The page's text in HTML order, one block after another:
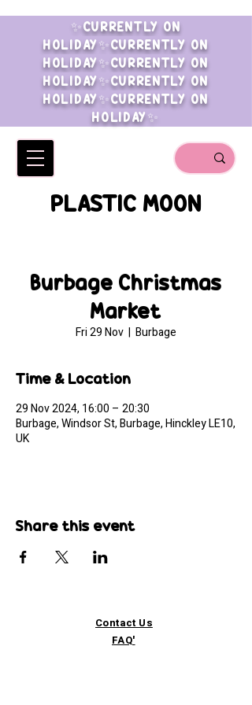
✨CURRENTLY ON
HOLIDAY✨CURRENTLY ON
HOLIDAY✨CURRENTLY ON
HOLIDAY✨CURRENTLY ON
HOLIDAY✨CURRENTLY ON
HOLIDAY✨
PLASTIC MOON
Burbage Christmas
Market
Fri 29 Nov
  |
Burbage
Time & Location
29 Nov 2024, 16:00 – 20:30
Burbage, Windsor St, Burbage, Hinckley LE10,
UK
Share this event
Contact Us
FAQ'